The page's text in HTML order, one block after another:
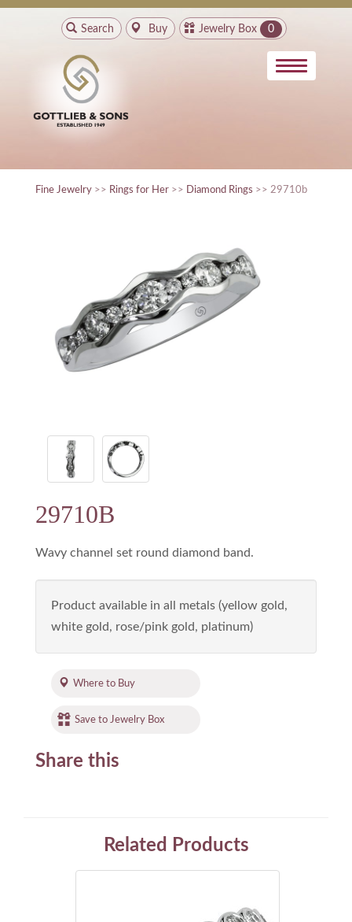
Search Buy Jewelry Box 0
Fine Jewelry >> Rings for Her >> Diamond Rings >> 29710b
29710B
Wavy channel set round diamond band.
Product available in all metals (yellow gold,
white gold, rose/pink gold, platinum)
Where to Buy
Save to Jewelry Box
Share this
Related Products